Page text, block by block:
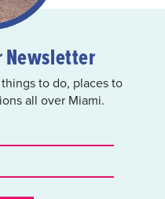
Newsletter
to do, places to
all over Miami.